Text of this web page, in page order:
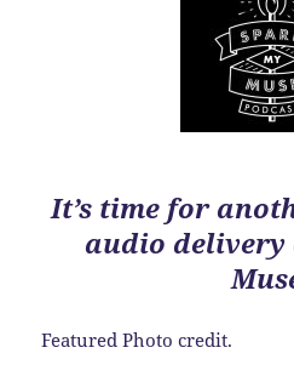
It’s time for
audio delivery
Featured Photo credit.